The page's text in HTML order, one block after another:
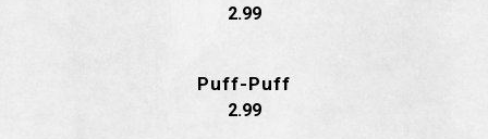
$
2.99
Puff-Puff
$
2.99